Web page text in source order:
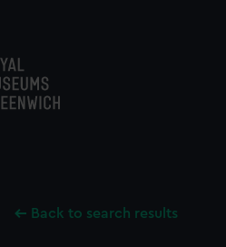
Back to search results